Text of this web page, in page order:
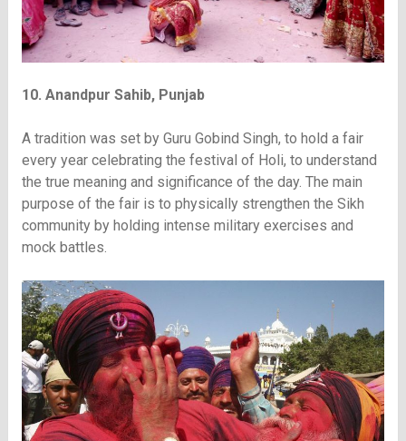
10. Anandpur Sahib, Punjab
A tradition was set by Guru Gobind Singh, to hold a fair
every year celebrating the festival of Holi, to understand
the true meaning and significance of the day. The main
purpose of the fair is to physically strengthen the Sikh
community by holding intense military exercises and
mock battles.